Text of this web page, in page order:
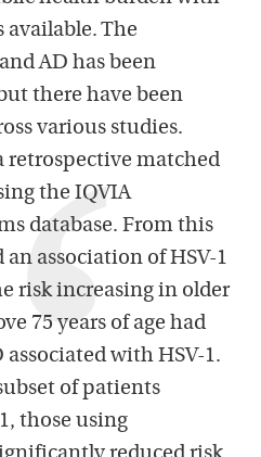
The
AD has been
there have been
various studies.
retrospective matched
the IQVIA
database. From this
an association of HSV-1
risk increasing in older
75 years of age had
with HSV-1.
of patients
those using